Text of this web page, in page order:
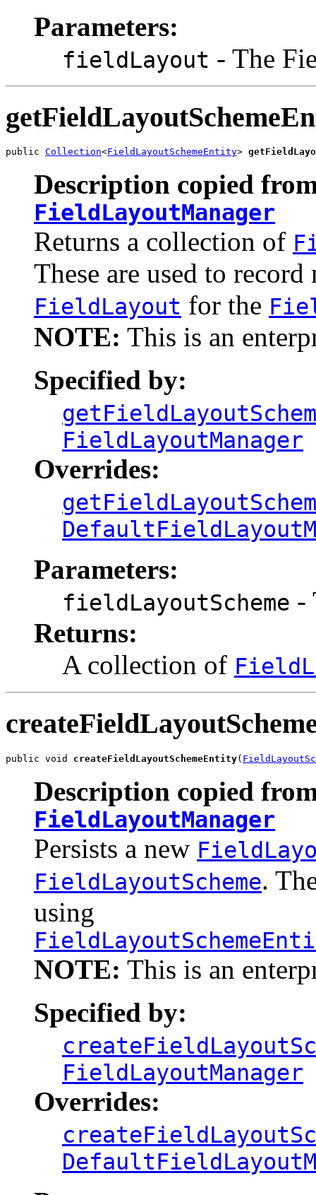
Parameters:
fieldLayout - The
public Collection<FieldLayoutSchemeEntity>
Description copied
FieldLayoutManager
Returns a collection of
These are used to
FieldLayout for the
NOTE: This is an
Specified by:
FieldLayoutManager
Overrides:
Parameters:
fieldLayoutScheme -
Returns:
A collection of
public void createFieldLayoutSchemeEntity(
Description copied
FieldLayoutManager
Persists a new
FieldLayoutScheme.
using
NOTE: This is an
Specified by:
FieldLayoutManager
Overrides: